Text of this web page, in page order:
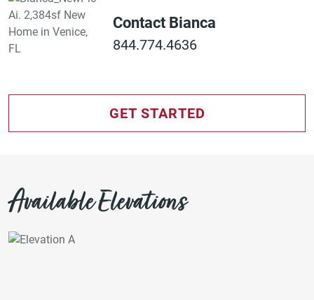
Contact Bianca
844.774.4636
GET STARTED
Available Elevations